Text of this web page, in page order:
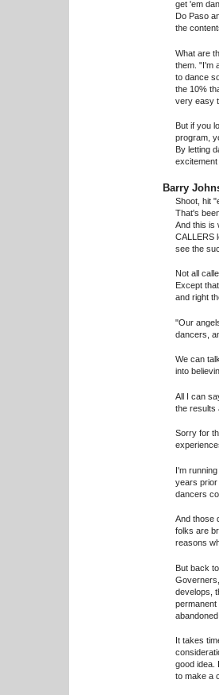
get 'em
Do Paso
the
What are
them. "I'm
to dance
the 10%
very easy
But if you
program,
By letting
Barry
Shoot, hit
That's
And this is
CALLERS
see the
Not all
Except
and right
"Our
dancers,
We can
into
All I can
the results
Sorry for
I'm
years prior
dancers
And those
folks are
reasons
But back
develops,
abandoned.
It takes
good idea.
to make a